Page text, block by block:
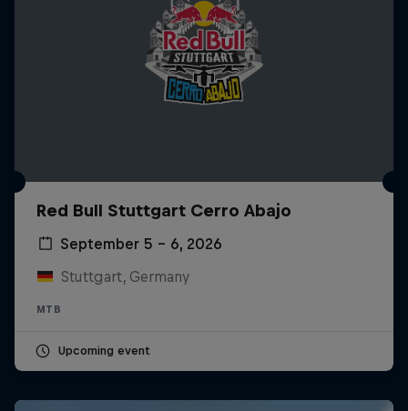
Red Bull Stuttgart Cerro Abajo
September 5 – 6, 2026
Stuttgart, Germany
MTB
Upcoming event